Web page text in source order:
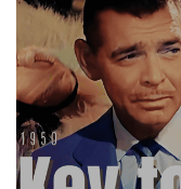
Get Access to
What